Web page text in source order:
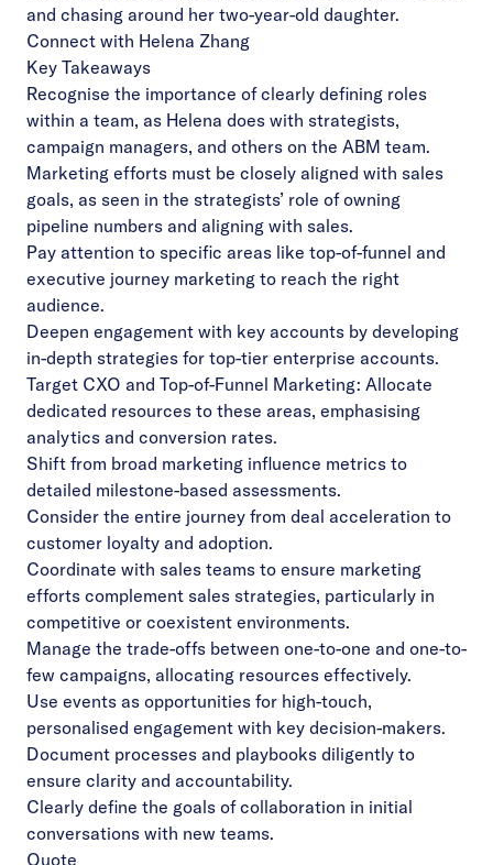
and chasing around her two-year-old daughter.
Connect with Helena Zhang
Key Takeaways
Recognise the importance of clearly defining roles
within a team, as Helena does with strategists,
campaign managers, and others on the ABM team.
Marketing efforts must be closely aligned with sales
goals, as seen in the strategists’ role of owning
pipeline numbers and aligning with sales.
Pay attention to specific areas like top-of-funnel and
executive journey marketing to reach the right
audience.
Deepen engagement with key accounts by developing
in-depth strategies for top-tier enterprise accounts.
Target CXO and Top-of-Funnel Marketing: Allocate
dedicated resources to these areas, emphasising
analytics and conversion rates.
Shift from broad marketing influence metrics to
detailed milestone-based assessments.
Consider the entire journey from deal acceleration to
customer loyalty and adoption.
Coordinate with sales teams to ensure marketing
efforts complement sales strategies, particularly in
competitive or coexistent environments.
Manage the trade-offs between one-to-one and one-to-
few campaigns, allocating resources effectively.
Use events as opportunities for high-touch,
personalised engagement with key decision-makers.
Document processes and playbooks diligently to
ensure clarity and accountability.
Clearly define the goals of collaboration in initial
conversations with new teams.
Quote